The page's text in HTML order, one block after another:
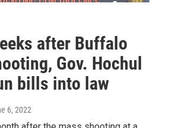
after Buffalo
Gov. Hochul
bills into law
6, 2022